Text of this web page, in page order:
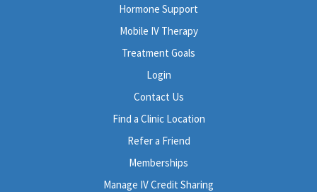
Hormone Support
Mobile IV Therapy
Treatment Goals
Login
Contact Us
Find a Clinic Location
Refer a Friend
Memberships
Manage IV Credit Sharing